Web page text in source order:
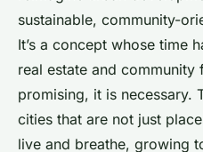
sustainable, community-
It’s a concept whose time
real estate and community
promising, it is necessary.
cities that are not just
live and breathe, growing